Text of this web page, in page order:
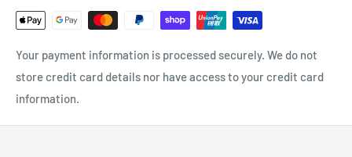
Your payment information is processed securely. We do not
store credit card details nor have access to your credit card
information.